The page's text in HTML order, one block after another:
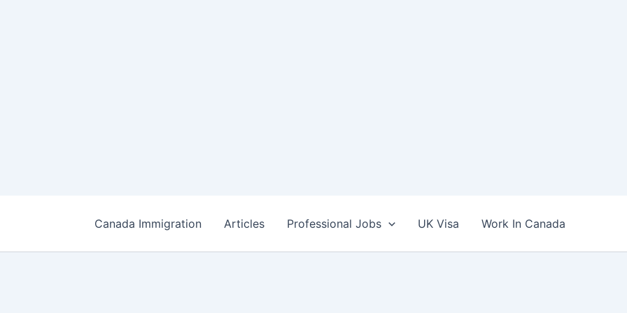
Canada Immigration Articles Professional Jobs UK Visa Work In Canada